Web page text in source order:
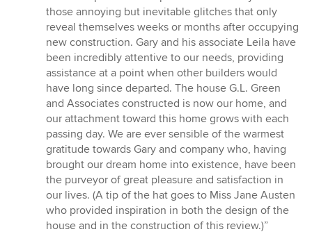
those annoying but inevitable glitches that only
reveal themselves weeks or months after occupying
new construction. Gary and his associate Leila have
been incredibly attentive to our needs, providing
assistance at a point when other builders would
have long since departed. The house G.L. Green
and Associates constructed is now our home, and
our attachment toward this home grows with each
passing day. We are ever sensible of the warmest
gratitude towards Gary and company who, having
brought our dream home into existence, have been
the purveyor of great pleasure and satisfaction in
our lives. (A tip of the hat goes to Miss Jane Austen
who provided inspiration in both the design of the
house and in the construction of this review.)”